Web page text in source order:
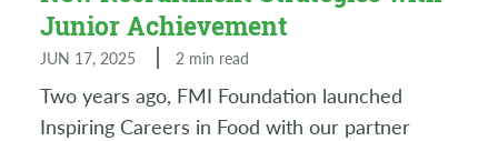
Junior Achievement
JUN 17, 2025 2 min read
Two years ago, FMI Foundation launched
Inspiring Careers in Food with our partner